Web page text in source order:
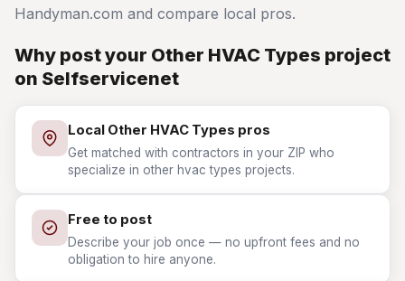
Handyman.com and compare local pros.
Why post your Other HVAC Types project
on Selfservicenet
Local Other HVAC Types pros
Get matched with contractors in your ZIP who
specialize in other hvac types projects.
Free to post
Describe your job once — no upfront fees and no
obligation to hire anyone.